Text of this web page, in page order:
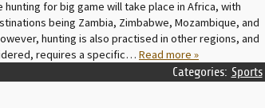
hunting for big game will take place in Africa, with
being Zambia, Zimbabwe, Mozambique, and
hunting is also practised in other regions, and
requires a specific… Read more »
Sports
Categories: